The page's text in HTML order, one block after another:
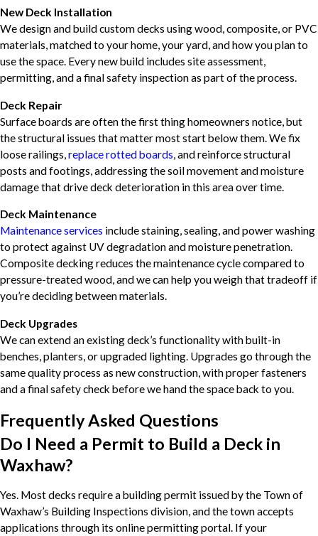
New Deck Installation
We design and build custom decks using wood, composite, or PVC
materials, matched to your home, your yard, and how you plan to
use the space. Every new build includes site assessment,
permitting, and a final safety inspection as part of the process.
Deck Repair
Surface boards are often the first thing homeowners notice, but
the structural issues that matter most start below them. We fix
loose railings,replace rotted boards, and reinforce structural
posts and footings, addressing the soil movement and moisture
damage that drive deck deterioration in this area over time.
Deck Maintenance
Maintenance services include staining, sealing, and power washing
to protect against UV degradation and moisture penetration.
Composite decking reduces the maintenance cycle compared to
pressure-treated wood, and we can help you weigh that tradeoff if
you’re deciding between materials.
Deck Upgrades
We can extend an existing deck’s functionality with built-in
benches, planters, or upgraded lighting. Upgrades go through the
same quality process as new construction, with proper fasteners
and a final safety check before we hand the space back to you.
Frequently Asked Questions
Do I Need a Permit to Build a Deck in
Waxhaw?
Yes. Most decks require a building permit issued by the Town of
Waxhaw’s Building Inspections division, and the town accepts
applications through its online permitting portal. If your